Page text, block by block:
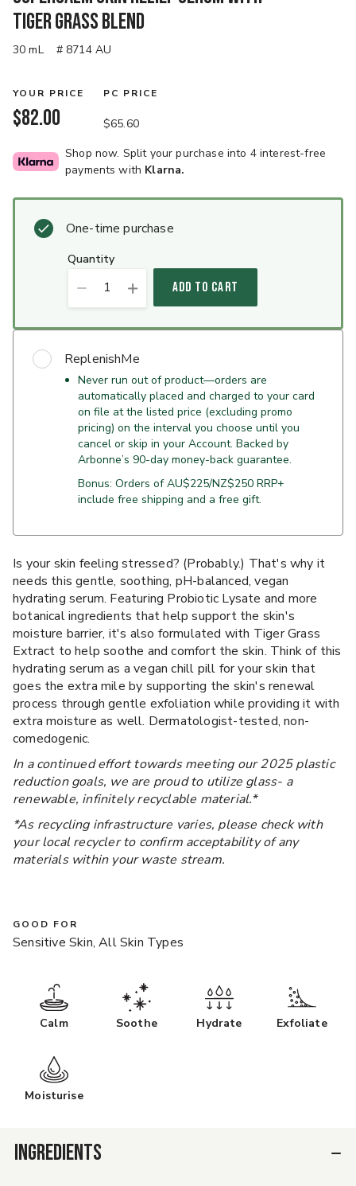
Tiger Grass Blend
30 mL # 8714 AU
YOUR PRICE
$82.00
PC PRICE
$65.60
Shop now. Split your purchase into 4 interest-free
payments with Klarna.
One-time purchase
quantity
1 ADD TO CART
ReplenishMe
Never run out of product—orders are
automatically placed and charged to your card
on file at the listed price (excluding promo
pricing) on the interval you choose until you
cancel or skip in your Account. Backed by
Arbonne’s 90-day money-back guarantee.
Bonus: Orders of AU$225/NZ$250 RRP+
include free shipping and a free gift.
Is your skin feeling stressed? (Probably.) That's why it
needs this gentle, soothing, pH-balanced, vegan
hydrating serum. Featuring Probiotic Lysate and more
botanical ingredients that help support the skin's
moisture barrier, it's also formulated with Tiger Grass
Extract to help soothe and comfort the skin. Think of this
hydrating serum as a vegan chill pill for your skin that
goes the extra mile by supporting the skin's renewal
process through gentle exfoliation while providing it with
extra moisture as well. Dermatologist-tested, non-
comedogenic.
In a continued effort towards meeting our 2025 plastic
reduction goals, we are proud to utilize glass- a
renewable, infinitely recyclable material.*
*As recycling infrastructure varies, please check with
your local recycler to confirm acceptability of any
materials within your waste stream.
GOOD FOR
Sensitive Skin, All Skin Types
Calm Soothe Hydrate Exfoliate
Moisturise
INGREDIENTS